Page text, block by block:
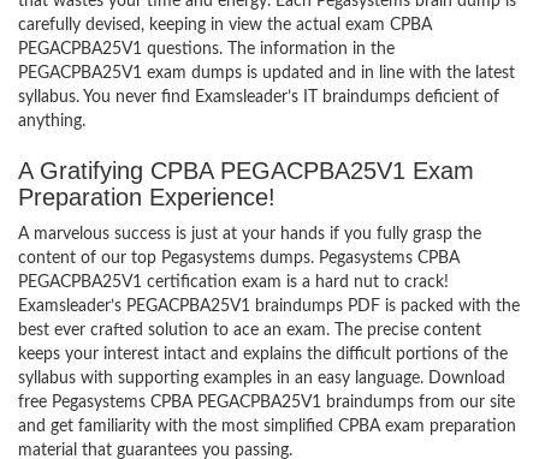
carefully devised, keeping in view the actual exam CPBA
PEGACPBA25V1 questions. The information in the
PEGACPBA25V1 exam dumps is updated and in line with the latest
syllabus. You never find Examsleader’s IT braindumps deficient of
anything.
A Gratifying CPBA PEGACPBA25V1 Exam
Preparation Experience!
A marvelous success is just at your hands if you fully grasp the
content of our top Pegasystems dumps. Pegasystems CPBA
PEGACPBA25V1 certification exam is a hard nut to crack!
Examsleader’s PEGACPBA25V1 braindumps PDF is packed with the
best ever crafted solution to ace an exam. The precise content
keeps your interest intact and explains the difficult portions of the
syllabus with supporting examples in an easy language. Download
free Pegasystems CPBA PEGACPBA25V1 braindumps from our site
and get familiarity with the most simplified CPBA exam preparation
material that guarantees you passing.